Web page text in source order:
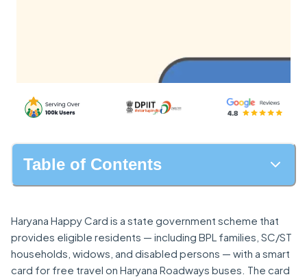
Table of Contents
Haryana Happy Card is a state government scheme that
provides eligible residents — including BPL families, SC/ST
households, widows, and disabled persons — with a smart
card for free travel on Haryana Roadways buses. The card